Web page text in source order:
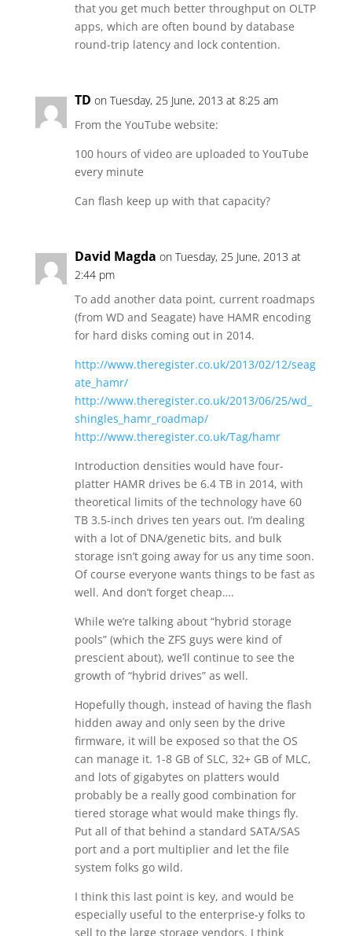
that you get much better throughput on OLTP
apps, which are often bound by database
round-trip latency and lock contention.
TD on Tuesday, 25 June, 2013 at 8:25 am
From the YouTube website:
100 hours of video are uploaded to YouTube
every minute
Can flash keep up with that capacity?
David Magda on Tuesday, 25 June, 2013 at
2:44 pm
To add another data point, current roadmaps
(from WD and Seagate) have HAMR encoding
for hard disks coming out in 2014.
http://www.theregister.co.uk/2013/02/12/seag
ate_hamr/
http://www.theregister.co.uk/2013/06/25/wd_
shingles_hamr_roadmap/
http://www.theregister.co.uk/Tag/hamr
Introduction densities would have four-
platter HAMR drives be 6.4 TB in 2014, with
theoretical limits of the technology have 60
TB 3.5-inch drives ten years out. I’m dealing
with a lot of DNA/genetic bits, and bulk
storage isn’t going away for us any time soon.
Of course everyone wants things to be fast as
well. And don’t forget cheap….
While we’re talking about “hybrid storage
pools” (which the ZFS guys were kind of
prescient about), we’ll continue to see the
growth of “hybrid drives” as well.
Hopefully though, instead of having the flash
hidden away and only seen by the drive
firmware, it will be exposed so that the OS
can manage it. 1-8 GB of SLC, 32+ GB of MLC,
and lots of gigabytes on platters would
probably be a really good combination for
tiered storage what would make things fly.
Put all of that behind a standard SATA/SAS
port and a port multiplier and let the file
system folks go wild.
I think this last point is key, and would be
especially useful to the enterprise-y folks to
sell to the large storage vendors. I think